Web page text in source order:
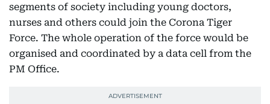
segments of society including young doctors,
nurses and others could join the Corona Tiger
Force. The whole operation of the force would be
organised and coordinated by a data cell from the
PM Office.